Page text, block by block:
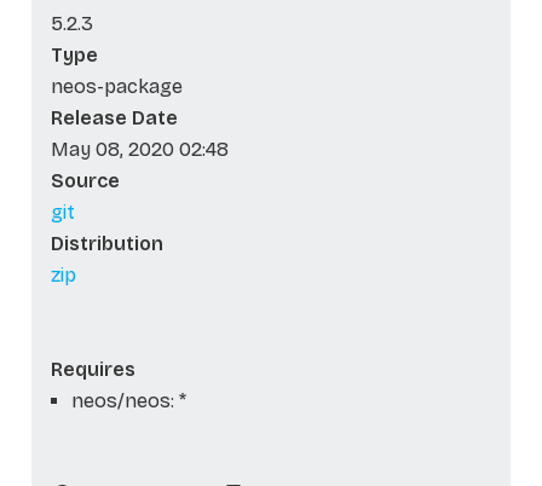
5.2.3
Type
neos-package
Release Date
May 08, 2020 02:48
Source
git
Distribution
zip
Requires
neos/neos: *